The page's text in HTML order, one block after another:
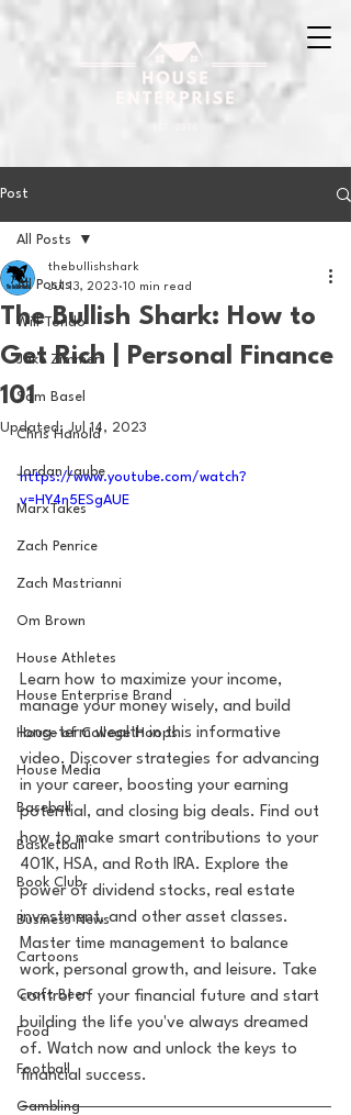
Post
All Posts
Will Tondo
Jake Zimmer
Sam Basel
Chris Hanold
Jordan Laube
MarxTakes
Zach Penrice
Zach Mastrianni
Om Brown
House Athletes
House Enterprise Brand
House of College Hoops
House Media
Baseball
Basketball
Book Club
Business News
Cartoons
Craft Beer
Food
Football
Gambling
All Posts
The Bullish Shark: How to
Get Rich | Personal Finance
101
thebullishshark
Jul 13, 2023 10 min read
Updated: Jul 14, 2023
https://www.youtube.com/watch?
v=HY4n5ESgAUE
Learn how to maximize your income,
manage your money wisely, and build
long-term wealth in this informative
video. Discover strategies for advancing
in your career, boosting your earning
potential, and closing big deals. Find out
how to make smart contributions to your
401K, HSA, and Roth IRA. Explore the
power of dividend stocks, real estate
investment, and other asset classes.
Master time management to balance
work, personal growth, and leisure. Take
control of your financial future and start
building the life you've always dreamed
of. Watch now and unlock the keys to
financial success.